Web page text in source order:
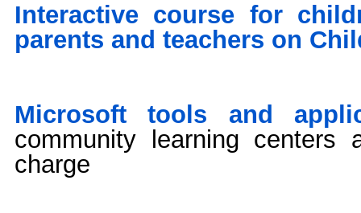
Interactive course for
parents and teachers on
Microsoft tools and
community learning centers
charge